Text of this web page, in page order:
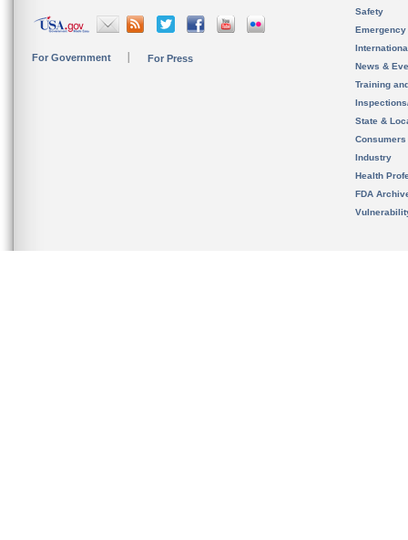
For Government For Press
Safety
News &
Training
State &
Consumers
Industry
Health
FDA